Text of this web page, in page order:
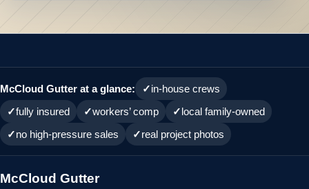
McCloud Gutter at a glance:
in-house crews
fully insured
workers’ comp
local family-owned
no high-pressure sales
real project photos
McCloud Gutter